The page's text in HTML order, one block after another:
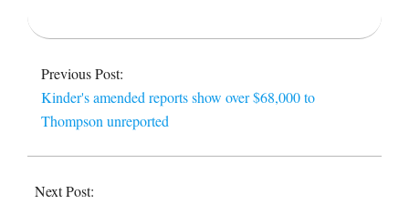
2015-
06
Previous Post:
Kinder's amended reports show over $68,000 to
Thompson unreported
Next Post: